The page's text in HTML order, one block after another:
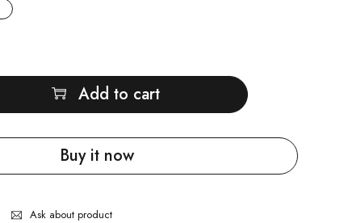
Add to cart
Buy it now
Ask about product